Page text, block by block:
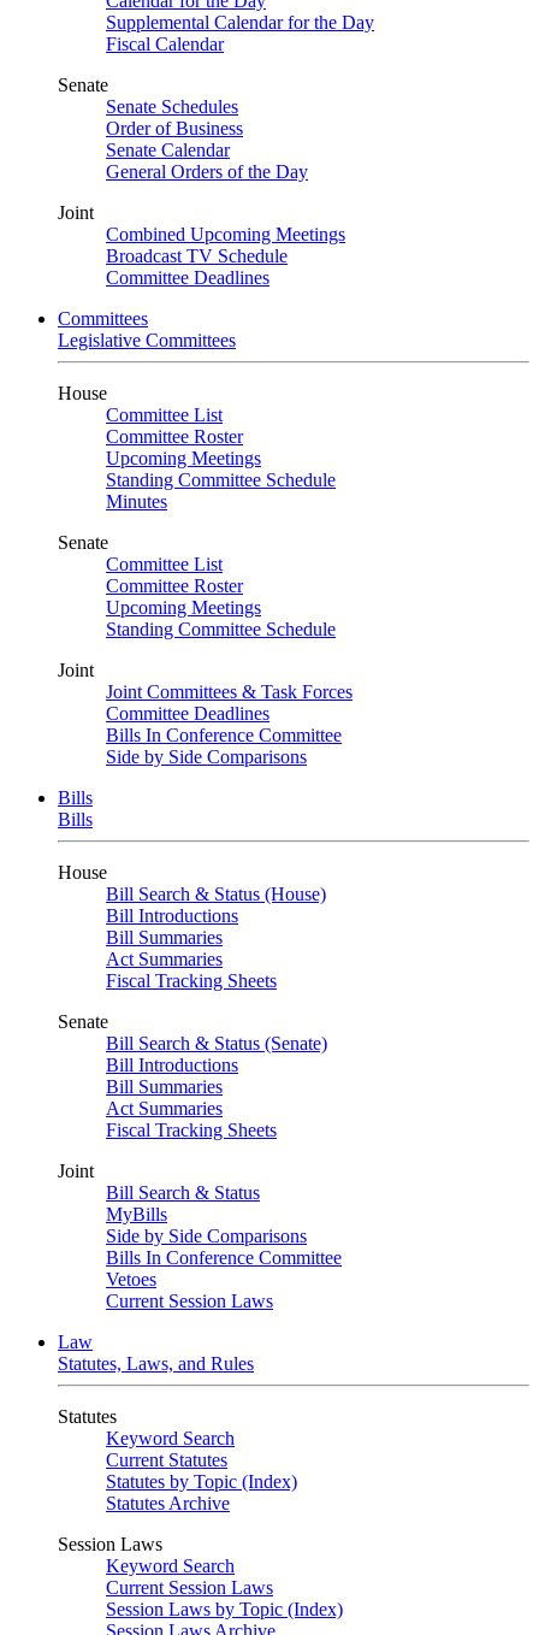
Supplemental Calendar for the Day
Fiscal Calendar
Senate
Senate Schedules
Order of Business
Senate Calendar
General Orders of the Day
Joint
Combined Upcoming Meetings
Broadcast TV Schedule
Committee Deadlines
Committees
Legislative Committees
House
Committee List
Committee Roster
Upcoming Meetings
Standing Committee Schedule
Minutes
Senate
Committee List
Committee Roster
Upcoming Meetings
Standing Committee Schedule
Joint
Joint Committees & Task Forces
Committee Deadlines
Bills In Conference Committee
Side by Side Comparisons
Bills
Bills
House
Bill Search & Status (House)
Bill Introductions
Bill Summaries
Act Summaries
Fiscal Tracking Sheets
Senate
Bill Search & Status (Senate)
Bill Introductions
Bill Summaries
Act Summaries
Fiscal Tracking Sheets
Joint
Bill Search & Status
MyBills
Side by Side Comparisons
Bills In Conference Committee
Vetoes
Current Session Laws
Law
Statutes, Laws, and Rules
Statutes
Keyword Search
Current Statutes
Statutes by Topic (Index)
Statutes Archive
Session Laws
Keyword Search
Current Session Laws
Session Laws by Topic (Index)
Session Laws Archive